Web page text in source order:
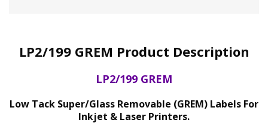
LP2/199 GREM Product Description
LP2/199 GREM
Low Tack Super/Glass Removable (GREM) Labels For
Inkjet & Laser Printers.